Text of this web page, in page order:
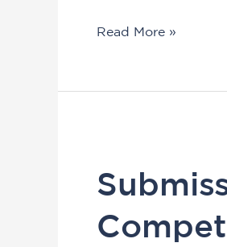
Read More »
Submission
to
the
Australian